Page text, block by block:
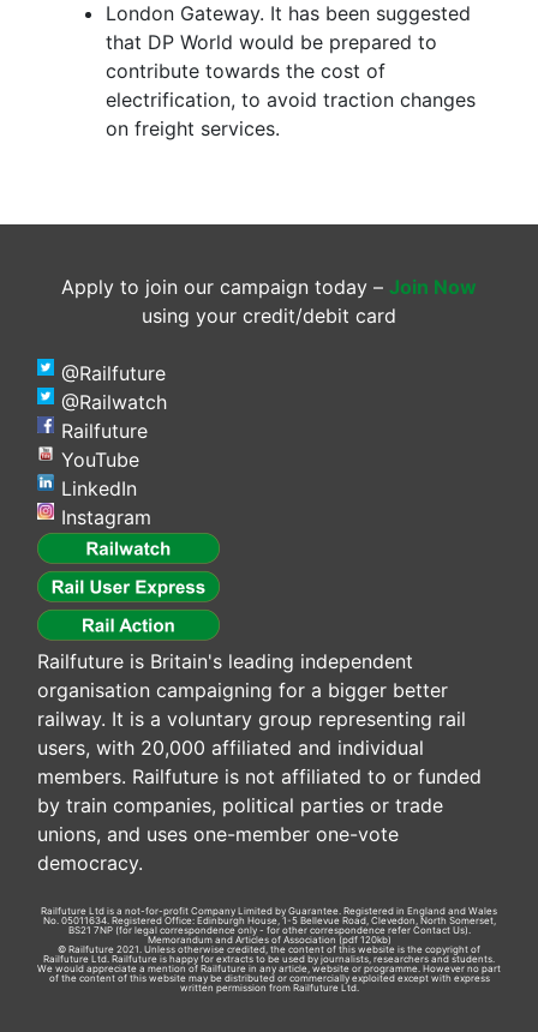
London Gateway. It has been suggested
that DP World would be prepared to
contribute towards the cost of
electrification, to avoid traction changes
on freight services.
Apply to join our campaign today – Join Now
using your credit/debit card
@Railfuture
@Railwatch
Railfuture
YouTube
LinkedIn
Instagram
Railfuture is Britain's leading independent
organisation campaigning for a bigger better
railway. It is a voluntary group representing rail
users, with 20,000 affiliated and individual
members. Railfuture is not affiliated to or funded
by train companies, political parties or trade
unions, and uses one-member one-vote
democracy.
Railfuture Ltd is a not-for-profit Company Limited by Guarantee. Registered in England and Wales
No. 05011634. Registered Office: Edinburgh House, 1-5 Bellevue Road, Clevedon, North Somerset,
BS21 7NP (for legal correspondence only - for other correspondence refer Contact Us).
Memorandum and Articles of Association (pdf 120kb)
© Railfuture 2021. Unless otherwise credited, the content of this website is the copyright of
Railfuture Ltd. Railfuture is happy for extracts to be used by journalists, researchers and students.
We would appreciate a mention of Railfuture in any article, website or programme. However no part
of the content of this website may be distributed or commercially exploited except with express
written permission from Railfuture Ltd.